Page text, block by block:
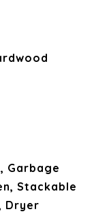
Garbage
Stackable
Dryer